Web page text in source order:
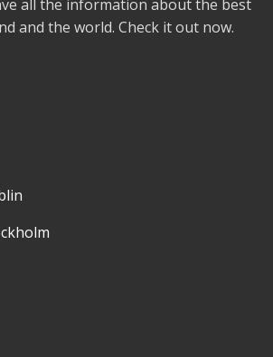
all the information about the best
and the world. Check it out now.